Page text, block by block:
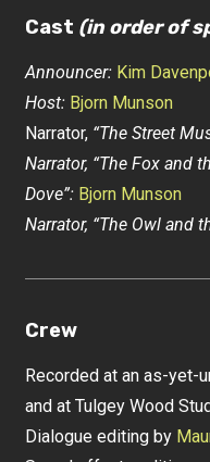
Cast (in order of
Announcer: Kim
Host: Bjorn Munson
Narrator, “The Street
Narrator, “The Fox and
Dove”: Bjorn Munson
Narrator, “The Owl and
Crew
Recorded at an as-yet-
and at Tulgey Wood
Dialogue editing by